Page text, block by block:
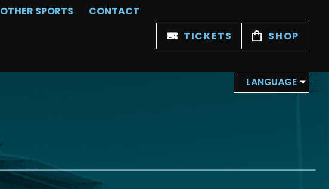
OTHER SPORTS CONTACT
LANGUAGE
TICKETS SHOP